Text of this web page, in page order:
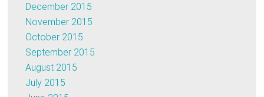
December 2015
November 2015
October 2015
September 2015
August 2015
July 2015